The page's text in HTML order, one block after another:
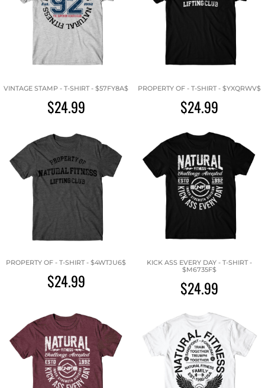
VINTAGE STAMP - T-SHIRT - $57FY8A$
$24.99
PROPERTY OF - T-SHIRT - $YXQRWV$
$24.99
PROPERTY OF - T-SHIRT - $4WTJU6$
$24.99
KICK ASS EVERY DAY - T-SHIRT -
$M6735F$
$24.99